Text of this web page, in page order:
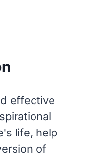
effective
life, help
of